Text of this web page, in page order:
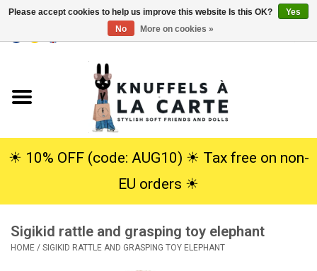
Cuddles
SALE
☀︎ 10% OFF (code: AUG10) ☀︎ Tax free on non-
EU orders ☀︎
Sigikid rattle and grasping toy elephant
HOME / SIGIKID RATTLE AND GRASPING TOY ELEPHANT
Please accept cookies to help us improve this website Is this OK?
Yes
No
More on cookies »